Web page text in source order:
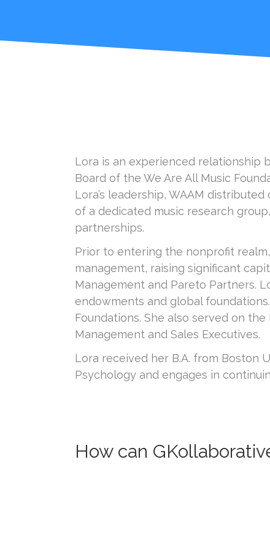
Lora is an experienced relationship
Board of the We Are All Music
Lora’s leadership, WAAM
of a dedicated music research
partnerships.
Prior to entering the nonprofit
management, raising significant
Management and Pareto Partners.
endowments and global
Foundations. She also served on
Management and Sales Executives.
Lora received her B.A. from Boston
Psychology and engages in
How can